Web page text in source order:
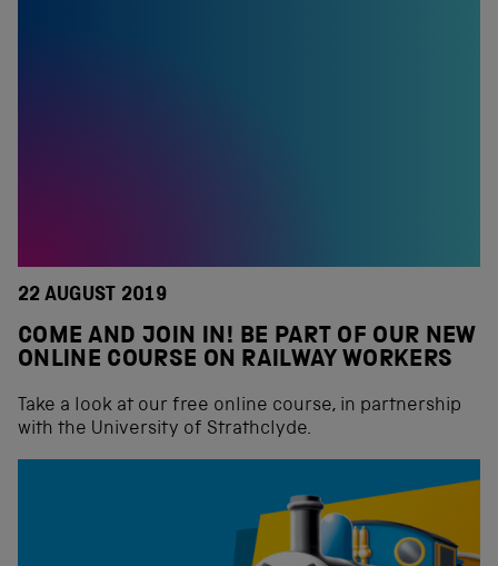
22 AUGUST 2019
COME AND JOIN IN! BE PART OF OUR NEW
ONLINE COURSE ON RAILWAY WORKERS
Take a look at our free online course, in partnership
with the University of Strathclyde.